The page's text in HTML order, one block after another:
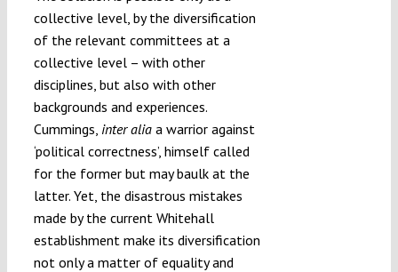
collective level, by the diversification
of the relevant committees at a
collective level – with other
disciplines, but also with other
backgrounds and experiences.
Cummings, inter aliaa warrior against
‘political correctness’, himself called
for the former but may baulk at the
latter. Yet, the disastrous mistakes
made by the current Whitehall
establishment make its diversification
not only a matter of equality and